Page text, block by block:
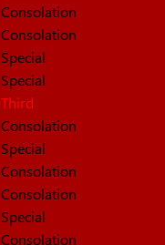
Consolation
Consolation
Special
Special
Third
Consolation
Special
Consolation
Consolation
Special
Consolation